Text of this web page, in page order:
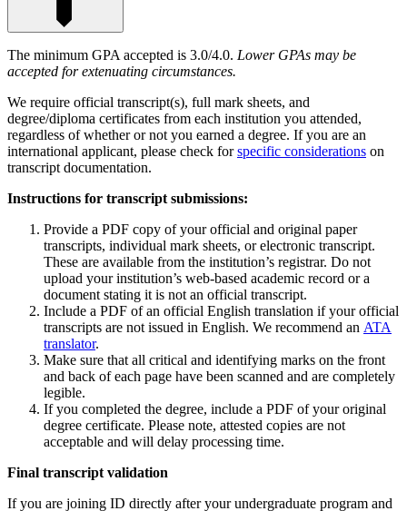
The minimum GPA accepted is 3.0/4.0. Lower GPAs may be
accepted for extenuating circumstances.
We require official transcript(s), full mark sheets, and
degree/diploma certificates from each institution you attended,
regardless of whether or not you earned a degree. If you are an
international applicant, please check forspecific considerations on
transcript documentation.
Instructions for transcript submissions:
Provide a PDF copy of your official and original paper
transcripts, individual mark sheets, or electronic transcript.
These are available from the institution’s registrar. Do not
upload your institution’s web-based academic record or a
document stating it is not an official transcript.
Include a PDF of an official English translation if your official
transcripts are not issued in English. We recommend an ATA
translator.
Make sure that all critical and identifying marks on the front
and back of each page have been scanned and are completely
legible.
If you completed the degree, include a PDF of your original
degree certificate. Please note, attested copies are not
acceptable and will delay processing time.
Final transcript validation
If you are joining ID directly after your undergraduate program and